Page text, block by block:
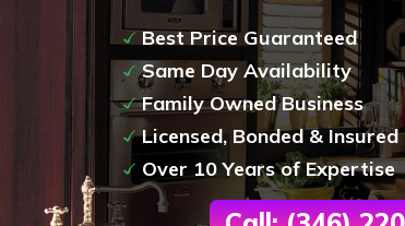
Best Price Guaranteed
Same Day Availability
Family Owned Business
Licensed, Bonded & Insured
Over 10 Years of Expertise